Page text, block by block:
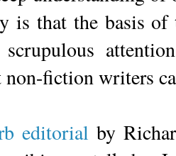
is that the basis
non-fiction writers
editorial by